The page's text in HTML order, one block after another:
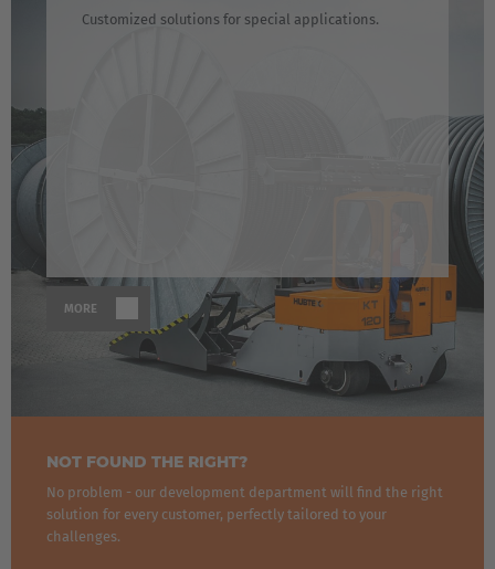
Customized solutions for special applications.
MORE
NOT FOUND THE RIGHT?
No problem - our development department will find the right
solution for every customer, perfectly tailored to your
challenges.